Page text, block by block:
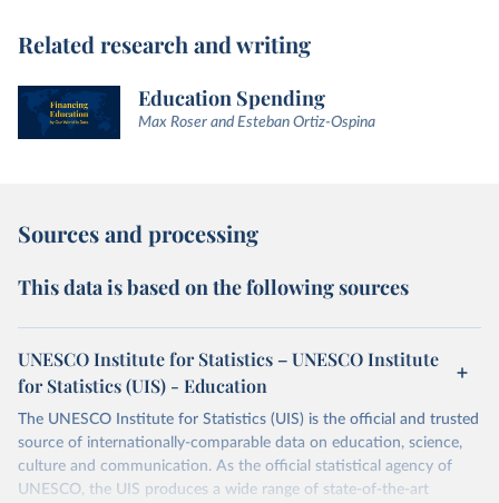
Related research and writing
Education Spending
Max Roser and Esteban Ortiz-Ospina
Sources and processing
This data is based on the following sources
UNESCO Institute for Statistics – UNESCO Institute
for Statistics (UIS) - Education
The UNESCO Institute for Statistics (UIS) is the official and trusted
source of internationally-comparable data on education, science,
culture and communication. As the official statistical agency of
UNESCO, the UIS produces a wide range of state-of-the-art